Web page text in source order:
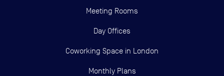
Meeting Rooms
Day Offices
Coworking Space in London
Monthly Plans